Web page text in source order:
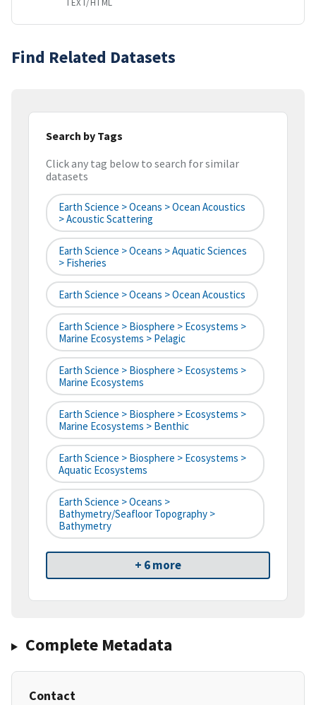
Find Related Datasets
Search by Tags
Click any tag below to search for similar
datasets
Earth Science > Oceans > Ocean Acoustics
> Acoustic Scattering
Earth Science > Oceans > Aquatic Sciences
> Fisheries
Earth Science > Oceans > Ocean Acoustics
Earth Science > Biosphere > Ecosystems >
Marine Ecosystems > Pelagic
Earth Science > Biosphere > Ecosystems >
Marine Ecosystems
Earth Science > Biosphere > Ecosystems >
Marine Ecosystems > Benthic
Earth Science > Biosphere > Ecosystems >
Aquatic Ecosystems
Earth Science > Oceans >
Bathymetry/Seafloor Topography >
Bathymetry
+ 6 more
Complete Metadata
Contact